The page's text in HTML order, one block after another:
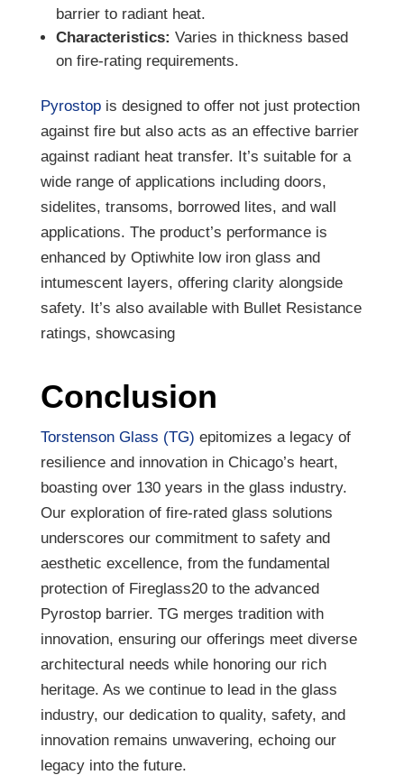
barrier to radiant heat.
Characteristics: Varies in thickness based
on fire-rating requirements.
Pyrostopis designed to offer not just protection
against fire but also acts as an effective barrier
against radiant heat transfer. It’s suitable for a
wide range of applications including doors,
sidelites, transoms, borrowed lites, and wall
applications. The product’s performance is
enhanced by Optiwhite low iron glass and
intumescent layers, offering clarity alongside
safety. It’s also available with Bullet Resistance
ratings, showcasing
Conclusion
Torstenson Glass (TG) epitomizes a legacy of
resilience and innovation in Chicago’s heart,
boasting over 130 years in the glass industry.
Our exploration of fire-rated glass solutions
underscores our commitment to safety and
aesthetic excellence, from the fundamental
protection of Fireglass20 to the advanced
Pyrostop barrier. TG merges tradition with
innovation, ensuring our offerings meet diverse
architectural needs while honoring our rich
heritage. As we continue to lead in the glass
industry, our dedication to quality, safety, and
innovation remains unwavering, echoing our
legacy into the future.